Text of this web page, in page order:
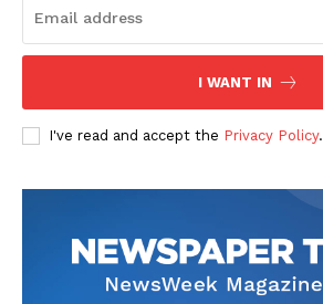
I WANT IN
I've read and accept the Privacy Policy.